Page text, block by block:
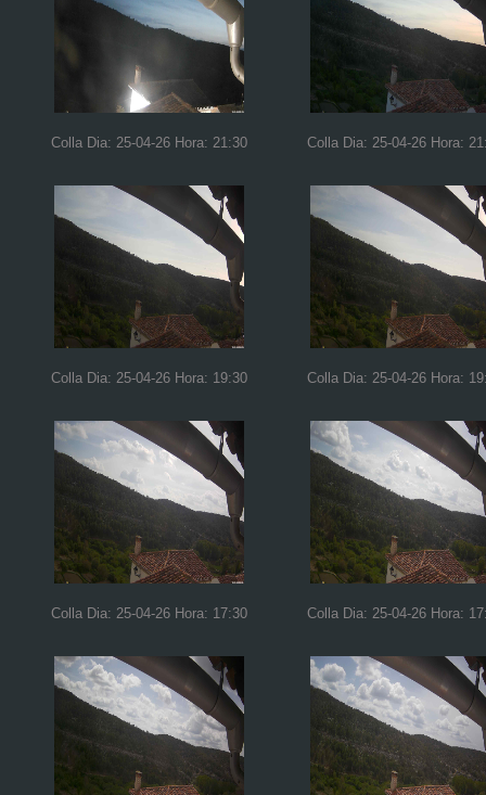
Colla Dia: 25-04-26 Hora: 21:30 Colla Dia: 25-04-26 Hora:
Colla Dia: 25-04-26 Hora: 19:30 Colla Dia: 25-04-26 Hora:
Colla Dia: 25-04-26 Hora: 17:30 Colla Dia: 25-04-26 Hora: